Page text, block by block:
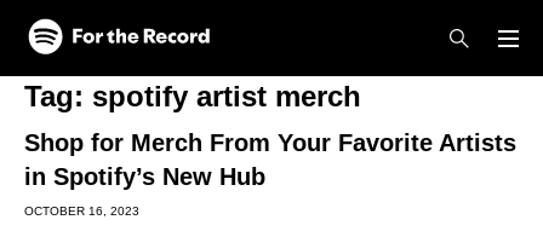
Skip to main content
Skip to footer
Tag: spotify artist merch
Shop for Merch From Your Favorite Artists
in Spotify’s New Hub
OCTOBER 16, 2023